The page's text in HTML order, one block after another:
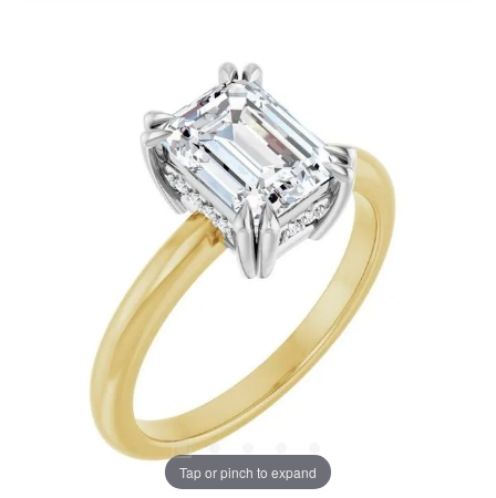
Tap or pinch to expand